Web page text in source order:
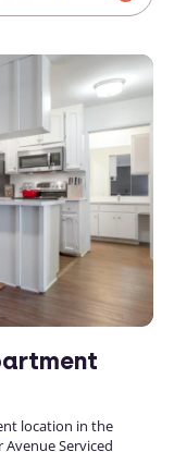
location in the
Avenue Serviced